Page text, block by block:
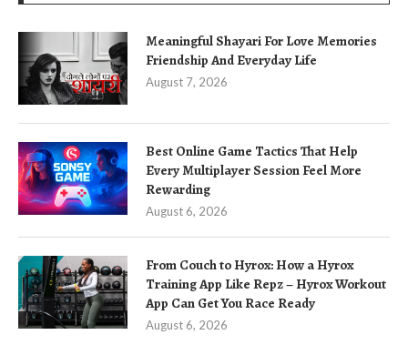
Meaningful Shayari For Love Memories
Friendship And Everyday Life
August 7, 2026
Best Online Game Tactics That Help
Every Multiplayer Session Feel More
Rewarding
August 6, 2026
From Couch to Hyrox: How a Hyrox
Training App Like Repz – Hyrox Workout
App Can Get You Race Ready
August 6, 2026